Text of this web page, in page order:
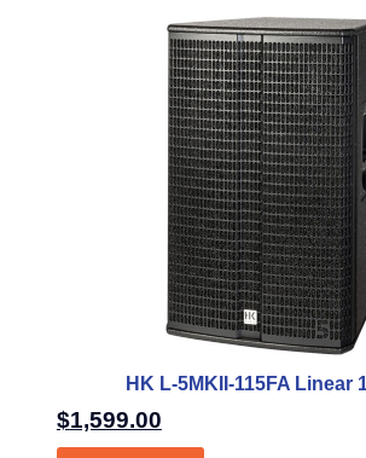
HK L-5MKII-115FA Linear
$1,599.00